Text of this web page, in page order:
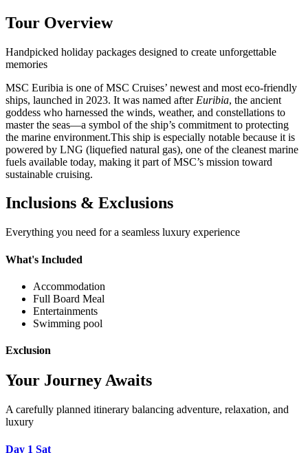
Tour Overview
Handpicked holiday packages designed to create unforgettable
memories
MSC Euribia is one of MSC Cruises’ newest and most eco-friendly
ships, launched in 2023. It was named after Euribia, the ancient
goddess who harnessed the winds, weather, and constellations to
master the seas—a symbol of the ship’s commitment to protecting
the marine environment.This ship is especially notable because it is
powered by LNG (liquefied natural gas), one of the cleanest marine
fuels available today, making it part of MSC’s mission toward
sustainable cruising.
Inclusions & Exclusions
Everything you need for a seamless luxury experience
What's Included
Accommodation
Full Board Meal
Entertainments
Swimming pool
Exclusion
Your Journey Awaits
A carefully planned itinerary balancing adventure, relaxation, and
luxury
Day 1 Sat